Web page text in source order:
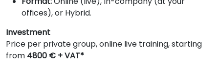
offices), or Hybrid.
Investment
Price per private group, online live training, starting
from 4800 € + VAT*